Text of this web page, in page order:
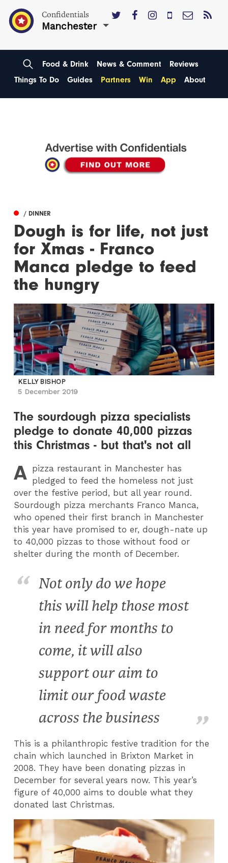
Confidentials
Manchester
Food & Drink News & Comment
Reviews
Things To Do
Guides Partners Win App About
/ DINNER
Dough is for life, not just
for Xmas - Franco
Manca pledge to feed
the hungry
KELLY BISHOP
5 December 2019
The sourdough pizza specialists
pledge to donate 40,000 pizzas
this Christmas - but that's not all
A pizza restaurant in Manchester has
pledged to feed the homeless not just
over the festive period, but all year round.
Sourdough pizza merchants Franco Manca,
who opened their first branch in Manchester
this year have promised to er, dough-nate up
to 40,000 pizzas to those without food or
shelter during the month of December.
Not only do we hope
this will help those most
in need for months to
come, it will also
support our aim to
limit our food waste
across the business
This is a philanthropic festive tradition for the
chain which launched in Brixton Market in
2008. They have been donating pizzas in
December for several years now. This year’s
figure of 40,000 aims to double what they
donated last Christmas.